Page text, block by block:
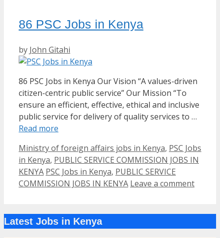
86 PSC Jobs in Kenya
by John Gitahi
86 PSC Jobs in Kenya Our Vision “A values-driven
citizen-centric public service” Our Mission “To
ensure an efficient, effective, ethical and inclusive
public service for delivery of quality services to …
Read more
Categories
Ministry of foreign affairs jobs in Kenya, PSC Jobs
in Kenya, PUBLIC SERVICE COMMISSION JOBS IN
KENYA Tags
PSC Jobs in Kenya, PUBLIC SERVICE
COMMISSION JOBS IN KENYA Leave a comment
Latest Jobs in Kenya